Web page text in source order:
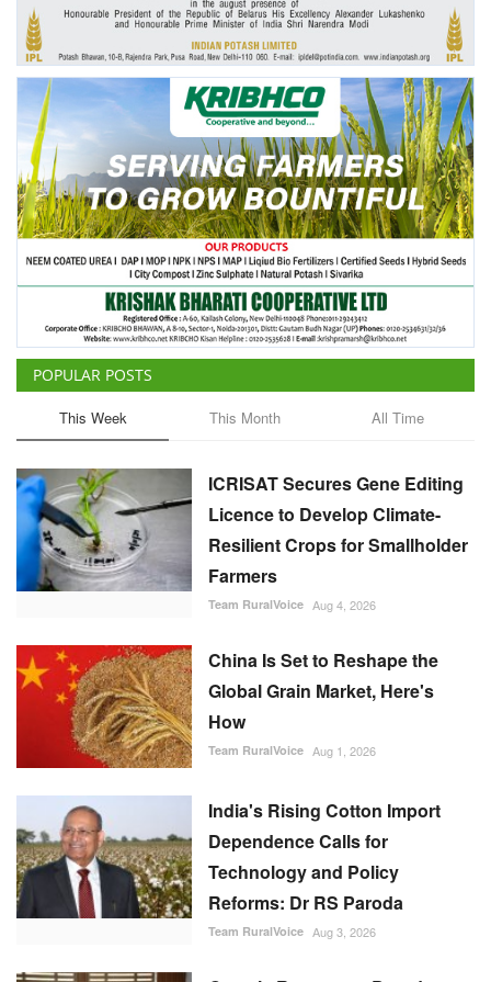
Agri Start-Ups
Gallery
Agriculture Conclave and NACOF
Awards 2022
Language
English Hindi
POPULAR POSTS
This Week This Month All Time
ICRISAT Secures Gene Editing
Licence to Develop Climate-
Resilient Crops for Smallholder
Farmers
Team RuralVoice Aug 4, 2026
China Is Set to Reshape the
Global Grain Market, Here's
How
Team RuralVoice Aug 1, 2026
India's Rising Cotton Import
Dependence Calls for
Technology and Policy
Reforms: Dr RS Paroda
Team RuralVoice Aug 3, 2026